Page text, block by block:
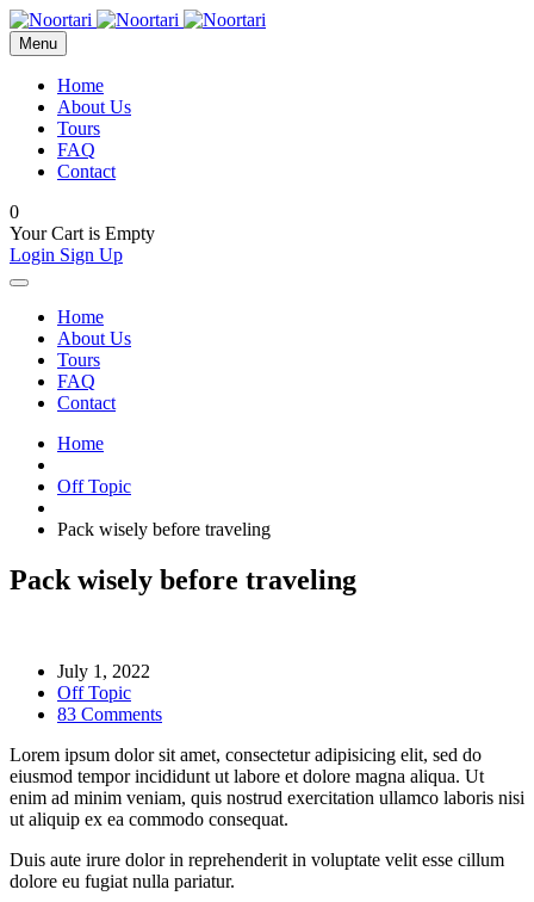
Menu
Home
About Us
Tours
FAQ
Contact
0
Your Cart is Empty
Login Sign Up
Home
About Us
Tours
FAQ
Contact
Home
Off Topic
Pack wisely before traveling
Pack wisely before traveling
July 1, 2022
Off Topic
83 Comments
Lorem ipsum dolor sit amet, consectetur adipisicing elit, sed do
eiusmod tempor incididunt ut labore et dolore magna aliqua. Ut
enim ad minim veniam, quis nostrud exercitation ullamco laboris nisi
ut aliquip ex ea commodo consequat.
Duis aute irure dolor in reprehenderit in voluptate velit esse cillum
dolore eu fugiat nulla pariatur.